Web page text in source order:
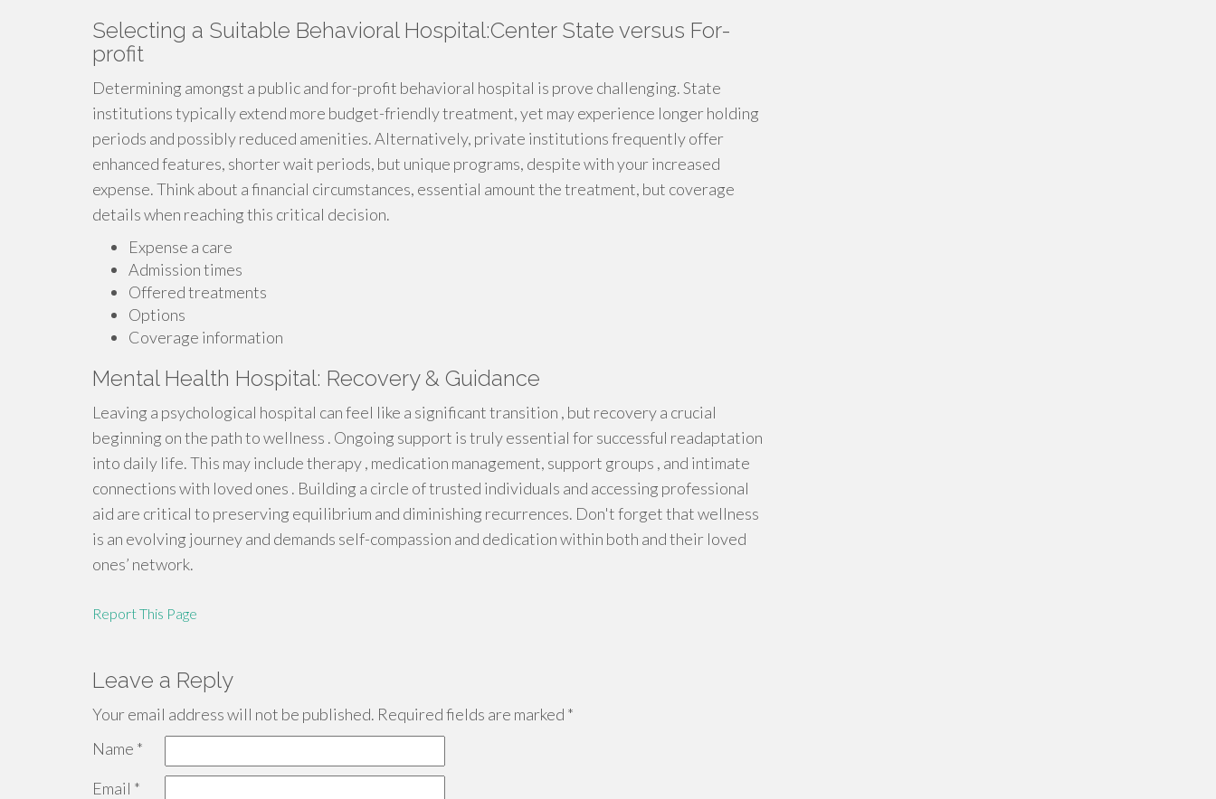
Selecting a Suitable Behavioral Hospital:Center State versus For-
profit
Determining amongst a public and for-profit behavioral hospital is prove challenging. State
institutions typically extend more budget-friendly treatment, yet may experience longer holding
periods and possibly reduced amenities. Alternatively, private institutions frequently offer
enhanced features, shorter wait periods, but unique programs, despite with your increased
expense. Think about a financial circumstances, essential amount the treatment, but coverage
details when reaching this critical decision.
Expense a care
Admission times
Offered treatments
Options
Coverage information
Mental Health Hospital: Recovery & Guidance
Leaving a psychological hospital can feel like a significant transition , but recovery a crucial
beginning on the path to wellness . Ongoing support is truly essential for successful readaptation
into daily life. This may include therapy , medication management, support groups , and intimate
connections with loved ones . Building a circle of trusted individuals and accessing professional
aid are critical to preserving equilibrium and diminishing recurrences. Don't forget that wellness
is an evolving journey and demands self-compassion and dedication within both and their loved
ones’ network.
Report This Page
Leave a Reply
Your email address will not be published. Required fields are marked *
Name *
Email *